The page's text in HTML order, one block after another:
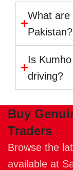
What are
Pakistan?
Is
driving?
Buy
Traders
Browse the
available at